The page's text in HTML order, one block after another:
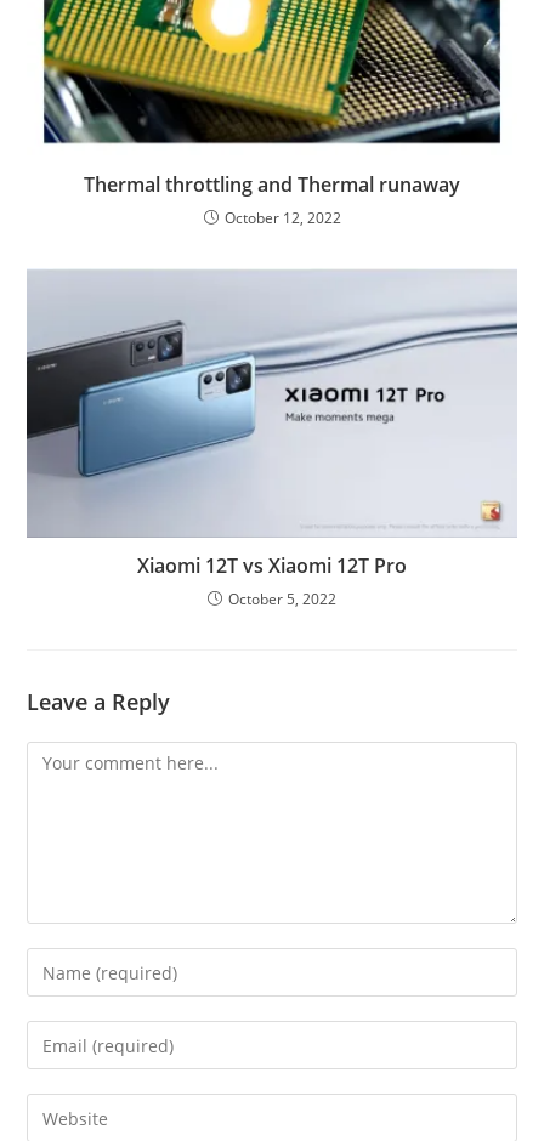
Thermal throttling and Thermal runaway
October 12, 2022
Xiaomi 12T vs Xiaomi 12T Pro
October 5, 2022
Leave a Reply
Comment
Enter
your
name
Enter
your
email
address
Enter